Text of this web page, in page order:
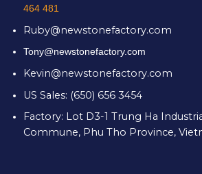
464 481
Ruby@newstonefactory.com
Tony@newstonefactory.com
Kevin@newstonefactory.com
US Sales: (650) 656 3454
Factory: Lot D3-1 Trung Ha
Commune, Phu Tho Province,